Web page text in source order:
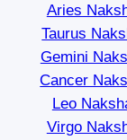
Aries
Taurus
Gemini
Cancer
Leo
Virgo